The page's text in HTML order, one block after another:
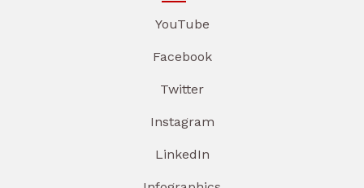
YouTube
Facebook
Twitter
Instagram
LinkedIn